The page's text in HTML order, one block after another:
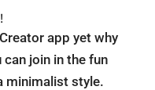
app yet why
join in the fun
minimalist style.